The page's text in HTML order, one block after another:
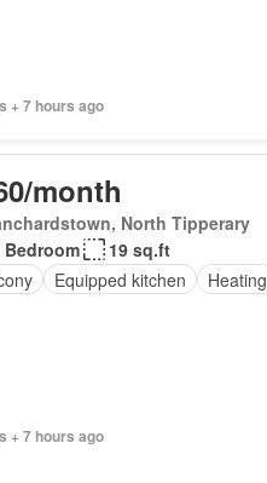
+ 7 hours ago
month
North Tipperary
Bedroom
19 sq.ft
Equipped kitchen Heating
+ 7 hours ago